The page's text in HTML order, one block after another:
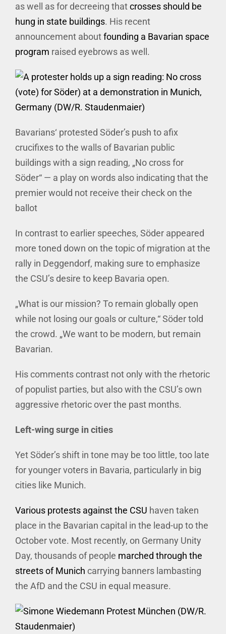
as well as for decreeing thatcrosses should be
hung in state buildings. His recent
announcement aboutfounding a Bavarian space
program raised eyebrows as well.
Bavarians‘ protested Söder’s push to afix
crucifixes to the walls of Bavarian public
buildings with a sign reading, „No cross for
Söder“ — a play on words also indicating that the
premier would not receive their check on the
ballot
In contrast to earlier speeches, Söder appeared
more toned down on the topic of migration at the
rally in Deggendorf, making sure to emphasize
the CSU’s desire to keep Bavaria open.
„What is our mission? To remain globally open
while not losing our goals or culture,“ Söder told
the crowd. „We want to be modern, but remain
Bavarian.
His comments contrast not only with the rhetoric
of populist parties, but also with the CSU’s own
aggressive rhetoric over the past months.
Left-wing surge in cities
Yet Söder’s shift in tone may be too little, too late
for younger voters in Bavaria, particularly in big
cities like Munich.
Various protests against the CSU haven taken
place in the Bavarian capital in the lead-up to the
October vote. Most recently, on Germany Unity
Day, thousands of people marched through the
streets of Munich carrying banners lambasting
the AfD and the CSU in equal measure.